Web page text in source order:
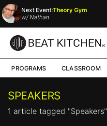
Next Event:Theory Gym
w/Nathan
PROGRAMS CLASSROOM
SPEAKERS
1 article tagged "Speakers"